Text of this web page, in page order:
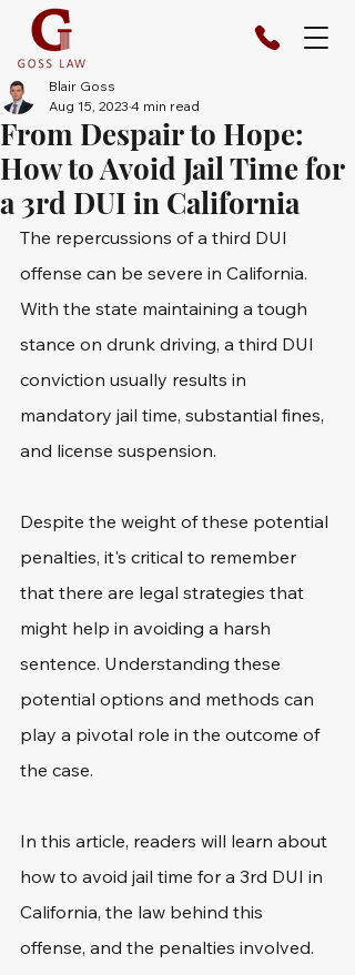
From Despair to Hope:
How to Avoid Jail Time for
a 3rd DUI in California
Blair Goss
Aug 15, 2023 4 min read
The repercussions of a third DUI
offense can be severe in California.
With the state maintaining a tough
stance on drunk driving, a third DUI
conviction usually results in
mandatory jail time, substantial fines,
and license suspension.
Despite the weight of these potential
penalties, it's critical to remember
that there are legal strategies that
might help in avoiding a harsh
sentence. Understanding these
potential options and methods can
play a pivotal role in the outcome of
the case.
In this article, readers will learn about
how to avoid jail time for a 3rd DUI in
California, the law behind this
offense, and the penalties involved.